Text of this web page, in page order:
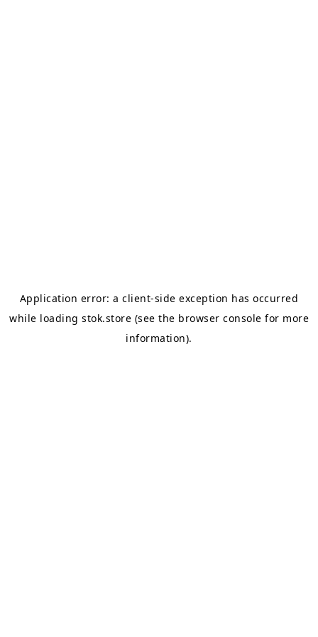
Application error: aclient-side exception has occurred
while loading stok.store (see the browser console for more
information).